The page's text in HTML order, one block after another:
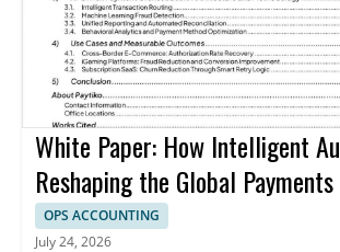
White Paper: How Intelligent
Reshaping the Global
OPS ACCOUNTING
July 24, 2026